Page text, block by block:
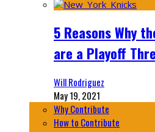
5 Reasons Why
are a Playoff
Will Rodriguez
May 19, 2021
Why Contribute
How to Contribute